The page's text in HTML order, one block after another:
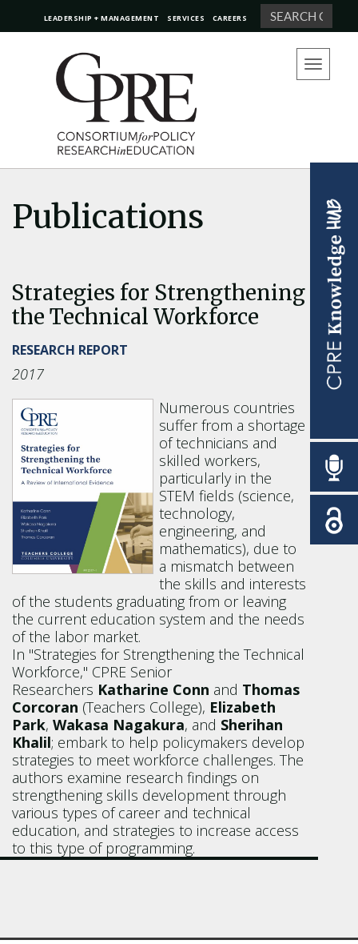
LEADERSHIP + MANAGEMENT SERVICES CAREERS Search
Toggle
navigation
Publications
Strategies for Strengthening
the Technical Workforce
RESEARCH REPORT
2017
Numerous countries
suffer from a shortage
of technicians and
skilled workers,
particularly in the
STEM fields (science,
technology,
engineering, and
mathematics), due to
a mismatch between
the skills and interests
of the students graduating from or leaving
the current education system and the needs
of the labor market.
In "Strategies for Strengthening the Technical
Workforce," CPRE Senior
Researchers Katharine Conn and Thomas
Corcoran (Teachers College), Elizabeth
Park, Wakasa Nagakura, and Sherihan
Khalil; embark to help policymakers develop
strategies to meet workforce challenges. The
authors examine research findings on
strengthening skills development through
various types of career and technical
education, and strategies to increase access
to this type of programming.